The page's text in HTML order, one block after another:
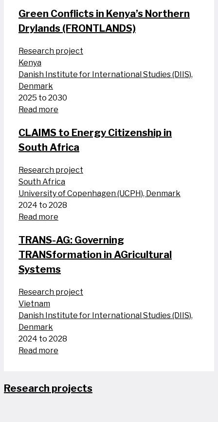
Green Conflicts in Kenya’s Northern
Drylands (FRONTLANDS)
Research project
Kenya
Danish Institute for International Studies (DIIS),
Denmark
2025 to 2030
Read more
CLAIMS to Energy Citizenship in
South Africa
Research project
South Africa
University of Copenhagen (UCPH), Denmark
2024 to 2028
Read more
TRANS-AG: Governing
TRANSformation in AGricultural
Systems
Research project
Vietnam
Danish Institute for International Studies (DIIS),
Denmark
2024 to 2028
Read more
Research projects